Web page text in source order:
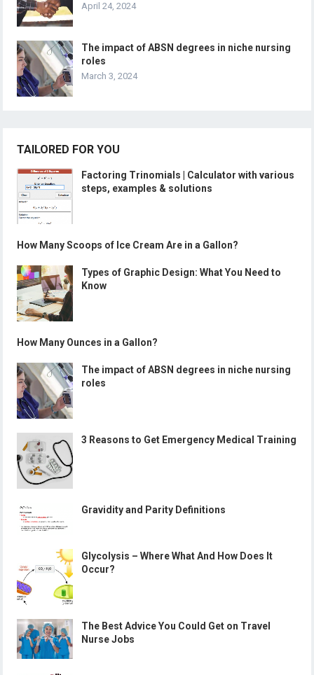
April 24, 2024
The impact of ABSN degrees in niche nursing
roles
March 3, 2024
TAILORED FOR YOU
Factoring Trinomials | Calculator with various
steps, examples & solutions
How Many Scoops of Ice Cream Are in a Gallon?
Types of Graphic Design: What You Need to
Know
How Many Ounces in a Gallon?
The impact of ABSN degrees in niche nursing
roles
3 Reasons to Get Emergency Medical Training
Gravidity and Parity Definitions
Glycolysis – Where What And How Does It
Occur?
The Best Advice You Could Get on Travel
Nurse Jobs